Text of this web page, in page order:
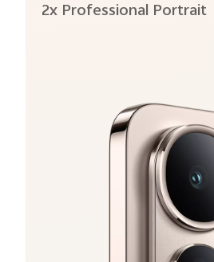
2x Professional Portrait